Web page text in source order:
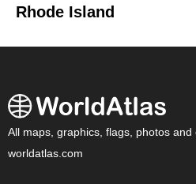
Rhode Island
All maps, graphics, flags, photos
worldatlas.com